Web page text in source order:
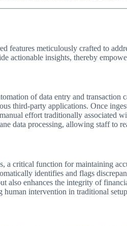
meticulously crafted to
actionable insights, thereby
of data entry and
third-party applications. Once
effort traditionally associated
data processing, allowing staff to
a critical function for maintaining
identifies and flags
also enhances the integrity of
intervention in traditional